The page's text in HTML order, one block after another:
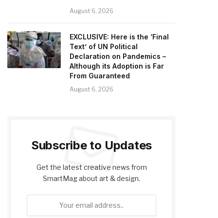
August 6, 2026
EXCLUSIVE: Here is the ‘Final
Text’ of UN Political
Declaration on Pandemics –
Although its Adoption is Far
From Guaranteed
August 6, 2026
Subscribe to Updates
Get the latest creative news from
SmartMag about art & design.